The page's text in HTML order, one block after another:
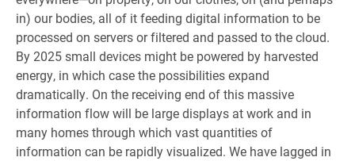
in) our bodies, all of it feeding digital information to be
processed on servers or filtered and passed to the cloud.
By 2025 small devices might be powered by harvested
energy, in which case the possibilities expand
dramatically. On the receiving end of this massive
information flow will be large displays at work and in
many homes through which vast quantities of
information can be rapidly visualized. We have lagged in